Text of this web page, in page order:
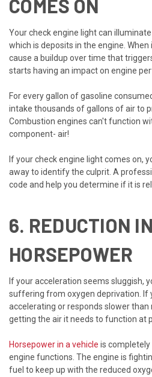
COMES ON
Your check engine light can
which is deposits in the engine.
cause a buildup over time that
starts having an impact on engine
For every gallon of gasoline
intake thousands of gallons of air to
Combustion engines can't function
component- air!
If your check engine light comes on,
away to identify the culprit. A
code and help you determine if it is
6. REDUCTION IN
HORSEPOWER
If your acceleration seems sluggish,
suffering from oxygen deprivation. If
accelerating or responds slower than
getting the air it needs to function at
Horsepower in a vehicle is
engine functions. The engine is
fuel to keep up with the reduced